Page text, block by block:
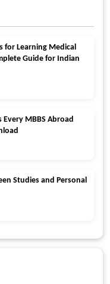
for Learning Medical
Guide for Indian
Every MBBS Abroad
Studies and Personal